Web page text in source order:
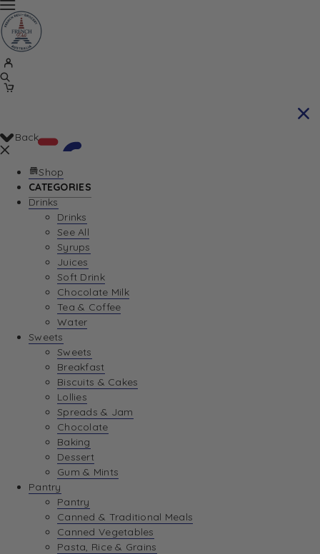
Your Cart is currently empty. Let us help you
Return To Shop
Back
Shop
CATEGORIES
Drinks
Drinks
See All
Syrups
Juices
Soft Drink
Chocolate Milk
Tea & Coffee
Water
Sweets
Sweets
Breakfast
Biscuits & Cakes
Lollies
Spreads & Jam
Chocolate
Baking
Dessert
Gum & Mints
Pantry
Pantry
Canned & Traditional Meals
Canned Vegetables
Pasta, Rice & Grains